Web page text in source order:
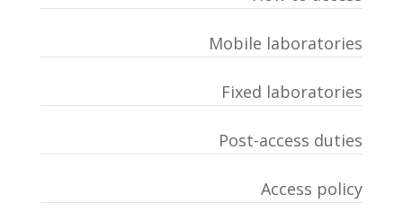
Mobile laboratories
Fixed laboratories
Post-access duties
Access policy